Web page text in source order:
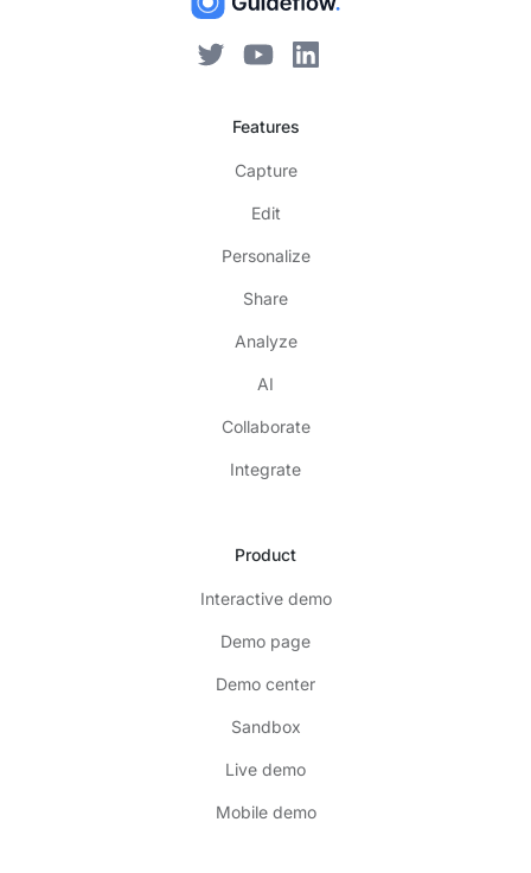
Features
Capture
Edit
Personalize
Share
Analyze
AI
Collaborate
Integrate
Product
Interactive demo
Demo page
Demo center
Sandbox
Live demo
Mobile demo